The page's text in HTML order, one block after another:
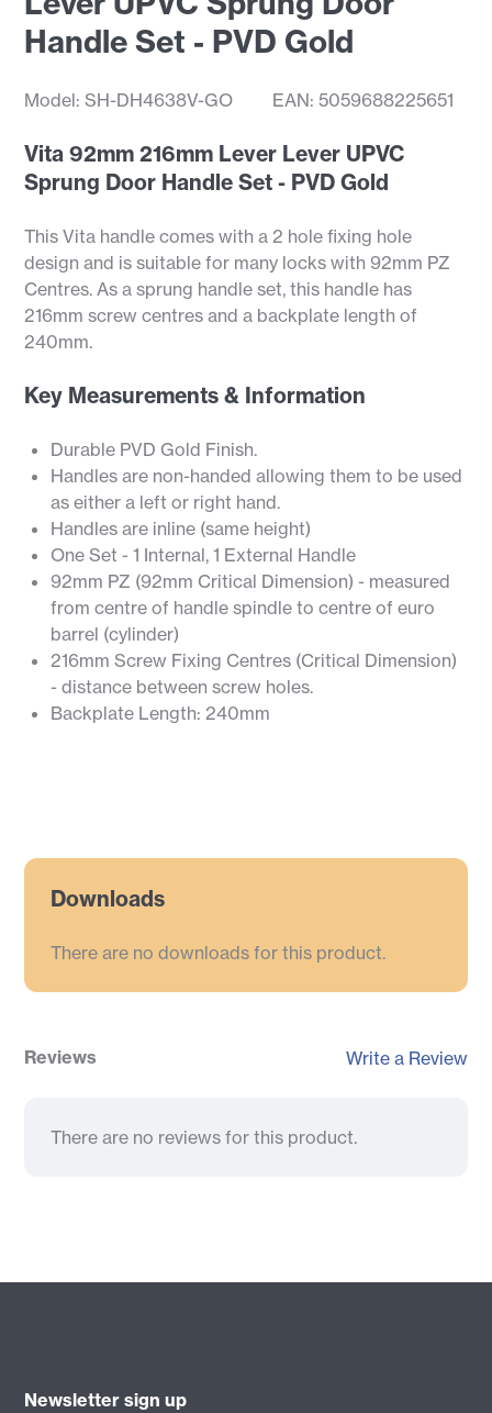
Handle Set - PVD Gold
Model: SH-DH4638V-GO EAN: 5059688225651
Vita 92mm 216mm Lever Lever UPVC
Sprung Door Handle Set - PVD Gold
This Vita handle comes with a 2 hole fixing hole
design and is suitable for many locks with 92mm PZ
Centres. As a sprung handle set, this handle has
216mm screw centres and a backplate length of
240mm.
Key Measurements & Information
Durable PVD Gold Finish.
Handles are non-handed allowing them to be used
as either a left or right hand.
Handles are inline (same height)
One Set - 1 Internal, 1 External Handle
92mm PZ (92mm Critical Dimension) - measured
from centre of handle spindle to centre of euro
barrel (cylinder)
216mm Screw Fixing Centres (Critical Dimension)
- distance between screw holes.
Backplate Length: 240mm
Downloads
There are no downloads for this product.
Reviews Write a Review
There are no reviews for this product.
Newsletter sign up